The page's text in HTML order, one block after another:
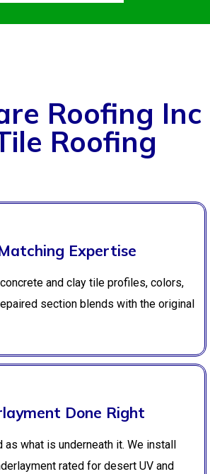
Roofing Inc
Roofing
Expertise
and clay tile profiles, colors,
section blends with the original
Done Right
what is underneath it. We install
rated for desert UV and